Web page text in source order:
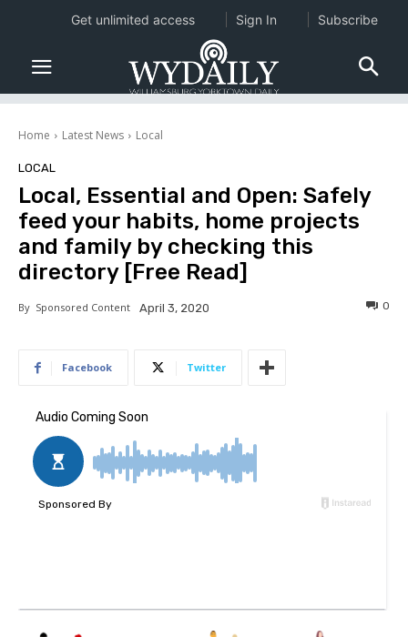
Home Latest News Local
LOCAL
Local, Essential and Open: Safely
feed your habits, home projects
and family by checking this
directory [Free Read]
By Sponsored Content April 3, 2020 0
Facebook Twitter
Get unlimited access Sign In Subscribe